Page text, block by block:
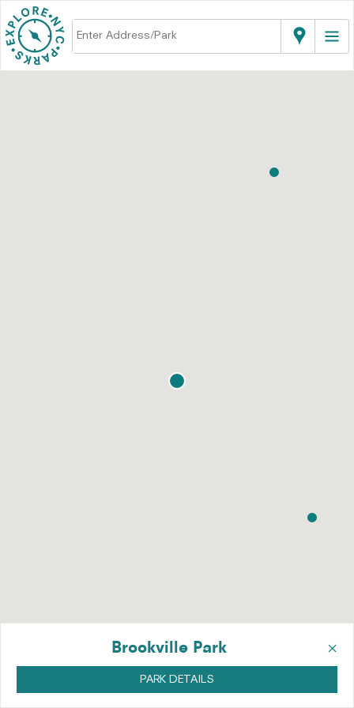
×
Brookville Park
PARK DETAILS